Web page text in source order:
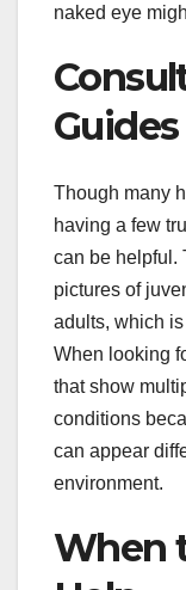
naked eye
Though many
having a few
can be helpful.
pictures of
adults, which
When looking
that show
conditions
can appear
environment.
When